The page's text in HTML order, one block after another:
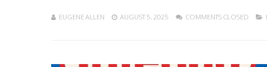
EUGENE ALLEN AUGUST 5, 2025 COMMENTS CLOSED